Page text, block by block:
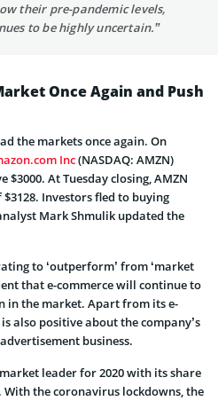
their pre-pandemic levels,
to be highly uncertain.”
Once Again and Push
the markets once again. On
Inc(NASDAQ: AMZN)
$3000. At Tuesday closing, AMZN
Investors fled to buying
Mark Shmulik updated the
to ‘outperform’ from ‘market
that e-commerce will continue to
in the market. Apart from its e-
also positive about the company’s
business.
leader for 2020 with its share
the coronavirus lockdowns, the